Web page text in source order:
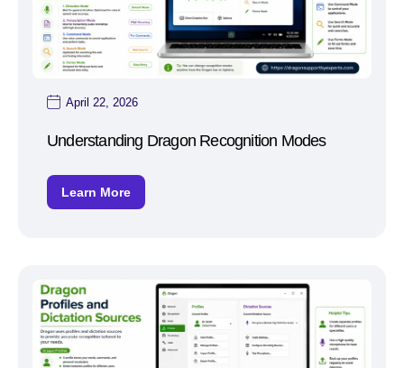
April 22, 2026
Understanding Dragon Recognition Modes
Learn More